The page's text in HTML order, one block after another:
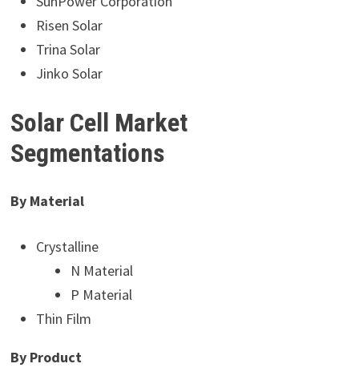
Risen Solar
Trina Solar
Jinko Solar
Solar Cell Market
Segmentations
By Material
Crystalline
N Material
P Material
Thin Film
By Product